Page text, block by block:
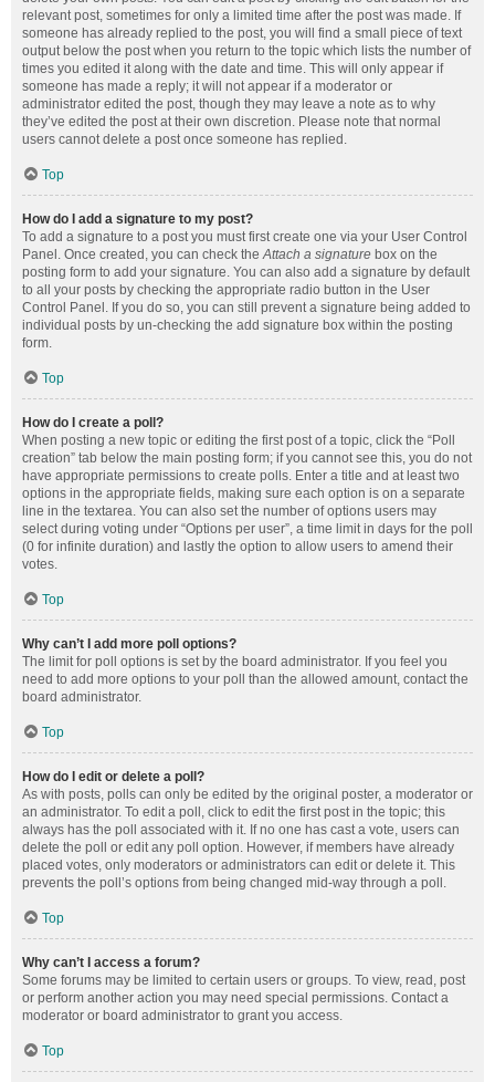
relevant post, sometimes for only a limited time after the post was made. If
someone has already replied to the post, you will find a small piece of text
output below the post when you return to the topic which lists the number of
times you edited it along with the date and time. This will only appear if
someone has made a reply; it will not appear if a moderator or
administrator edited the post, though they may leave a note as to why
they’ve edited the post at their own discretion. Please note that normal
users cannot delete a post once someone has replied.
Top
How do I add a signature to my post?
To add a signature to a post you must first create one via your User Control
Panel. Once created, you can check theAttach a signature box on the
posting form to add your signature. You can also add a signature by default
to all your posts by checking the appropriate radio button in the User
Control Panel. If you do so, you can still prevent a signature being added to
individual posts by un-checking the add signature box within the posting
form.
Top
How do I create a poll?
When posting a new topic or editing the first post of a topic, click the “Poll
creation” tab below the main posting form; if you cannot see this, you do not
have appropriate permissions to create polls. Enter a title and at least two
options in the appropriate fields, making sure each option is on a separate
line in the textarea. You can also set the number of options users may
select during voting under “Options per user”, a time limit in days for the poll
(0 for infinite duration) and lastly the option to allow users to amend their
votes.
Top
Why can’t I add more poll options?
The limit for poll options is set by the board administrator. If you feel you
need to add more options to your poll than the allowed amount, contact the
board administrator.
Top
How do I edit or delete a poll?
As with posts, polls can only be edited by the original poster, a moderator or
an administrator. To edit a poll, click to edit the first post in the topic; this
always has the poll associated with it. If no one has cast a vote, users can
delete the poll or edit any poll option. However, if members have already
placed votes, only moderators or administrators can edit or delete it. This
prevents the poll’s options from being changed mid-way through a poll.
Top
Why can’t I access a forum?
Some forums may be limited to certain users or groups. To view, read, post
or perform another action you may need special permissions. Contact a
moderator or board administrator to grant you access.
Top